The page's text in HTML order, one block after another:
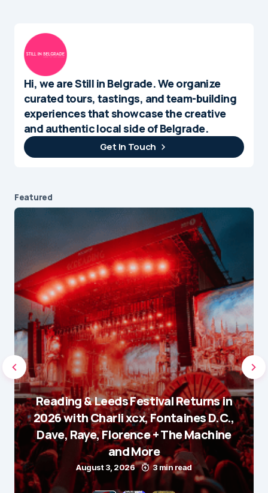
Hi, we are Still in Belgrade. We organize
curated tours, tastings, and team-building
experiences that showcase the creative
and authentic local side of Belgrade.
Get In Touch
Featured
Reading & Leeds Festival Returns in
2026 with Charli xcx, Fontaines D.C.,
Dave, Raye, Florence + The Machine
and More
August 3, 2026 3 min read